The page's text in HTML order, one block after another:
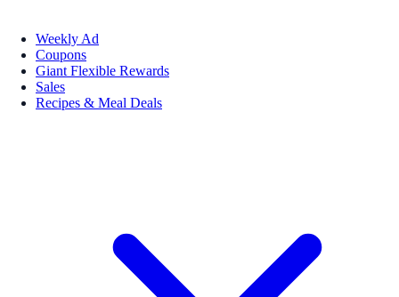
Weekly Ad
Coupons
Giant Flexible Rewards
Sales
Recipes & Meal Deals